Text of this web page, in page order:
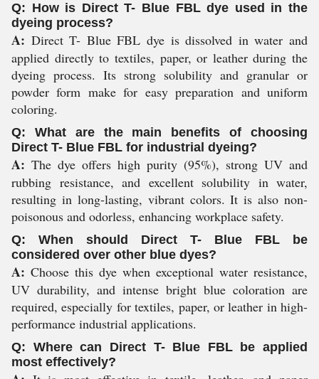
Q: How is Direct T- Blue FBL dye used in the
dyeing process?
A: Direct T- Blue FBL dye is dissolved in water and
applied directly to textiles, paper, or leather during the
dyeing process. Its strong solubility and granular or
powder form make for easy preparation and uniform
coloring.
Q: What are the main benefits of choosing
Direct T- Blue FBL for industrial dyeing?
A: The dye offers high purity (95%), strong UV and
rubbing resistance, and excellent solubility in water,
resulting in long-lasting, vibrant colors. It is also non-
poisonous and odorless, enhancing workplace safety.
Q: When should Direct T- Blue FBL be
considered over other blue dyes?
A: Choose this dye when exceptional water resistance,
UV durability, and intense bright blue coloration are
required, especially for textiles, paper, or leather in high-
performance industrial applications.
Q: Where can Direct T- Blue FBL be applied
most effectively?